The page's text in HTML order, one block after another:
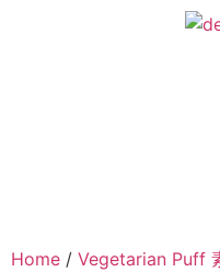
Home / Vegetarian Puff